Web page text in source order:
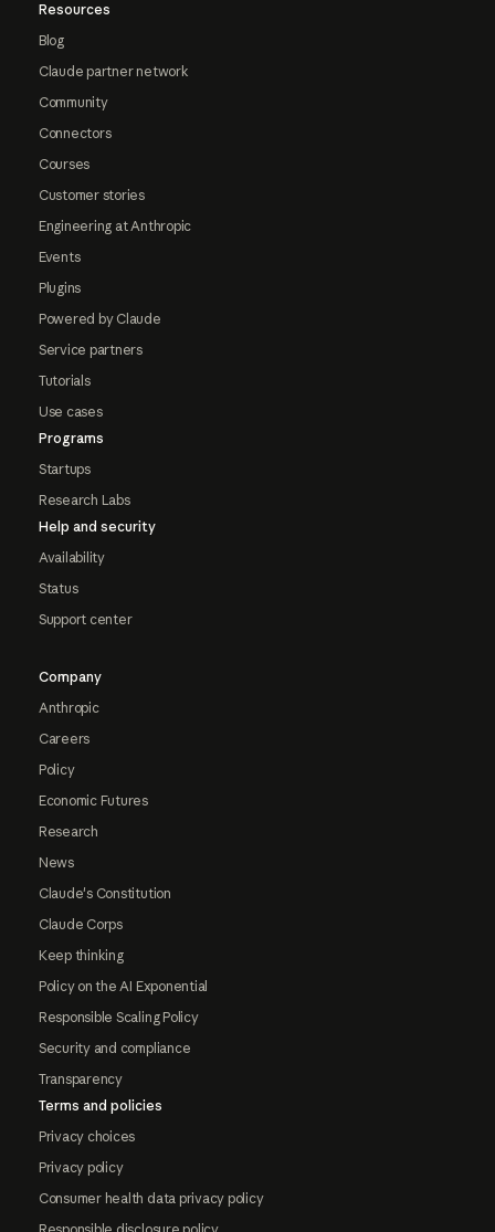
Resources
Blog
Claude partner network
Community
Connectors
Courses
Customer stories
Engineering at Anthropic
Events
Plugins
Powered by Claude
Service partners
Tutorials
Use cases
Programs
Startups
Research Labs
Help and security
Availability
Status
Support center
Company
Anthropic
Careers
Policy
Economic Futures
Research
News
Claude's Constitution
Claude Corps
Keep thinking
Policy on the AI Exponential
Responsible Scaling Policy
Security and compliance
Transparency
Terms and policies
Privacy choices
Privacy policy
Consumer health data privacy policy